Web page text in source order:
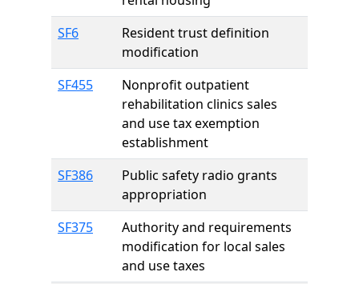
SF6
Resident trust definition
modification
SF455
Nonprofit outpatient
rehabilitation clinics sales
and use tax exemption
establishment
SF386
Public safety radio grants
appropriation
SF375
Authority and requirements
modification for local sales
and use taxes